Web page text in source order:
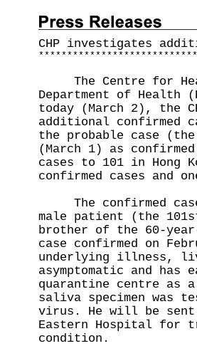
CHP investigates
* * * * * * * * * * * * * * * * * * * * * * * * * * * *
The Centre for
Department of Health
today (March 2), the
additional confirmed
the probable case (the
(March 1) as
cases to 101 in Hong
confirmed cases and
The confirmed
male patient (the
brother of the 60-
case confirmed on
underlying illness,
asymptomatic and
quarantine centre as
saliva specimen was
virus. He will be sent
Eastern Hospital for
condition.